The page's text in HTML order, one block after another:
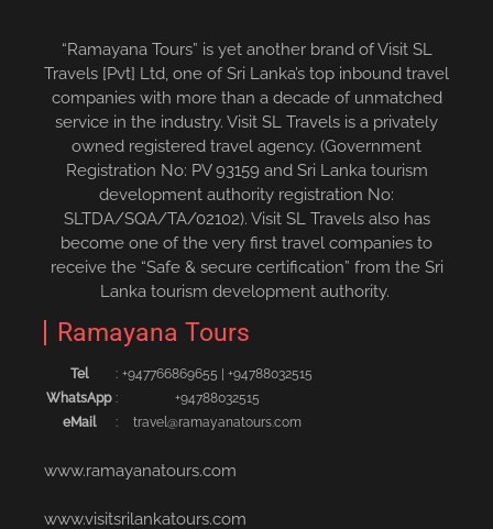
“Ramayana Tours” is yet another brand of Visit SL
Travels [Pvt] Ltd, one of Sri Lanka’s top inbound travel
companies with more than a decade of unmatched
service in the industry. Visit SL Travels is a privately
owned registered travel agency. (Government
Registration No: PV 93159 and Sri Lanka tourism
development authority registration No:
SLTDA/SQA/TA/02102). Visit SL Travels also has
become one of the very first travel companies to
receive the “Safe & secure certification” from the Sri
Lanka tourism development authority.
Ramayana Tours
Tel : +94776686965‬5 | +94788032515‬
WhatsApp :
+94788032515
eMail
: travel@ramayanatours.com
www.ramayanatours.com
www.visitsrilankatours.com